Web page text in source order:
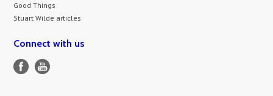
Good Things
Stuart Wilde articles
Connect with us